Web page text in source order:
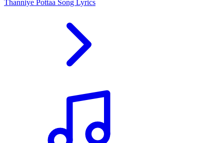
Thanniye Pottaa Song Lyrics